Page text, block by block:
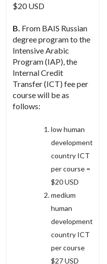
$20 USD
B. From BAIS Russian
degree program to the
Intensive Arabic
Program (IAP), the
Internal Credit
Transfer (ICT) fee per
course will be as
follows:
low human
development
country ICT
per course =
$20 USD
medium
human
development
country ICT
per course
$27 USD